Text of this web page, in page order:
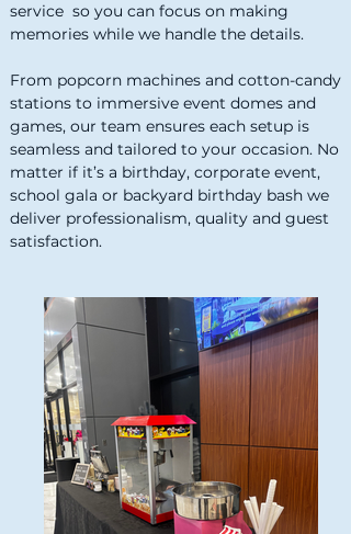
service so you can focus on making
memories while we handle the details.
From popcorn machines and cotton-candy
stations to immersive event domes and
games, our team ensures each setup is
seamless and tailored to your occasion. No
matter if it’s a birthday, corporate event,
school gala or backyard birthday bash we
deliver professionalism, quality and guest
satisfaction.